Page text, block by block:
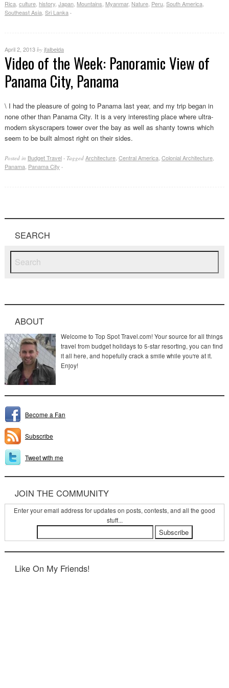
Rica, culture, history, Japan, Mountains, Myanmar, Nature, Peru, South America,
Southeast Asia, Sri Lanka ·
April 2, 2013 by jfalbelda
Video of the Week: Panoramic View of
Panama City, Panama
\ I had the pleasure of going to Panama last year, and my trip began in
none other than Panama City. It is a very interesting place where ultra-
modern skyscrapers tower over the bay as well as shanty towns which
seem to be built almost right on their sides.
Posted in Budget Travel · Tagged Architecture, Central America, Colonial Architecture,
Panama, Panama City ·
SEARCH
ABOUT
Welcome to Top Spot Travel.com! Your source for all things
travel from budget holidays to 5-star resorting, you can find
it all here, and hopefully crack a smile while you're at it.
Enjoy!
Become a Fan
Subscribe
Tweet with me
JOIN THE COMMUNITY
Enter your email address for updates on posts, contests, and all the good
stuff...
Like On My Friends!